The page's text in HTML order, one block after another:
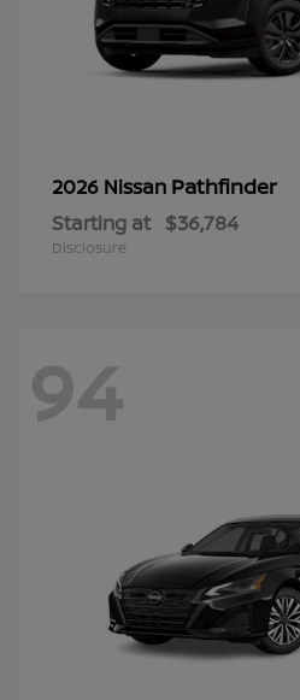
2026 Nissan Pathfinder
Starting at $36,784
Disclosure
94